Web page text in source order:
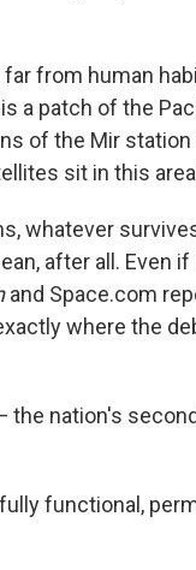
from human
a patch of the
of the Mir
sit in this
whatever
after all. Even if
and Space.com
where the
the nation's
functional,